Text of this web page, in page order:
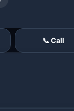
📞 Call